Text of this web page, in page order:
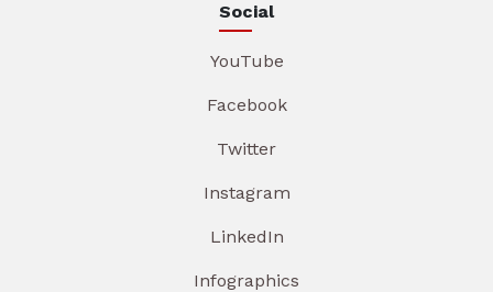
Social
YouTube
Facebook
Twitter
Instagram
LinkedIn
Infographics